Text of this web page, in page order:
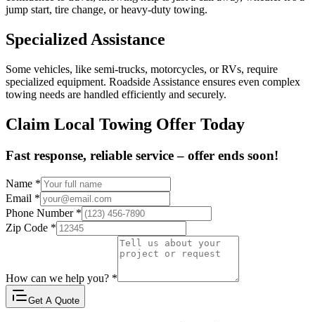
jump start, tire change, or heavy-duty towing.
Specialized Assistance
Some vehicles, like semi-trucks, motorcycles, or RVs, require
specialized equipment. Roadside Assistance ensures even complex
towing needs are handled efficiently and securely.
Claim Local Towing Offer Today
Fast response, reliable service – offer ends soon!
Name *
Email *
Phone Number *
Zip Code *
How can we help you? *
Get A Quote